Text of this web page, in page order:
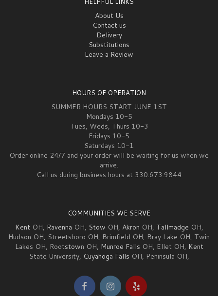
About Us
Contact us
Delivery
Substitutions
Leave a Review
HOURS OF OPERATION
SUMMER HOURS START JUNE 1ST
Mondays 10-5
Tues, Weds, Thurs 10-3
Fridays 10-5
Saturdays 10-1
Order online 24/7 and your order will be waiting for us when we
arrive.
Call us during business hours at 330.673.9844
COMMUNITIES WE SERVE
Kent OH, Ravenna OH, Stow OH, Akron OH, Tallmadge OH,
Hudson OH, Streetsboro OH, Brimfield OH, Bray Lake OH, Twin
Lakes OH, Rootstown OH, Munroe Falls OH, Ellet OH, Kent
State University, Cuyahoga Falls OH, Peninsula OH,